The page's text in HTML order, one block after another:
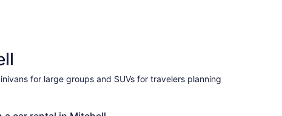
for large groups and SUVs for travelers planning